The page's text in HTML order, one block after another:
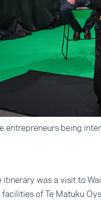
entrepreneurs being
itinerary was a visit to
of Te Matuku